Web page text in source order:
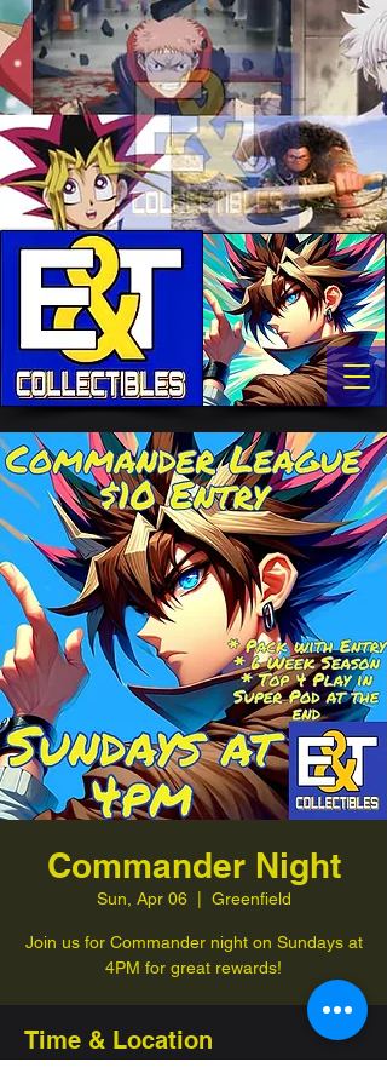
Commander Night
Sun, Apr 06
  |
Greenfield
Join us for Commander night on Sundays at
4PM for great rewards!
Time & Location